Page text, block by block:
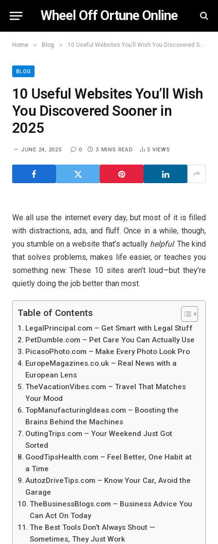
Wheel Off Ortune Online
Home » Blog » 10 Useful Websites You’ll Wish You Discovered Sooner in 2025
BLOG
10 Useful Websites You’ll Wish
You Discovered Sooner in
2025
JUNE 24, 2025 0 3 MINS READ 5 VIEWS
We all use the internet every day, but most of it is filled
with distractions, ads, and fluff. Once in a while, though,
you stumble on a website that’s actually helpful. The kind
that solves problems, makes life easier, or teaches you
something new. These 10 sites aren’t loud—but they’re
quietly doing the job better than most.
Table of Contents
LegalPrincipal.com – Get Smart with Legal Stuff
PetDumble.com – Pet Care You Can Actually Use
PicasoPhoto.com – Make Every Photo Look Pro
EuropeMagazines.co.uk – Real News with a
European Lens
TheVacationVibes.com – Travel That Matches
Your Mood
TopManufacturingIdeas.com – Boosting the
Brains Behind the Machines
OutingTrips.com – Your Weekend Just Got
Sorted
GoodTipsHealth.com – Feel Better, One Habit at
a Time
AutozDriveTips.com – Know Your Car, Avoid the
Garage
TheBusinessBlogs.com – Business Advice You
Can Act On Today
The Best Tools Don’t Always Shout —
Sometimes, They Just Work